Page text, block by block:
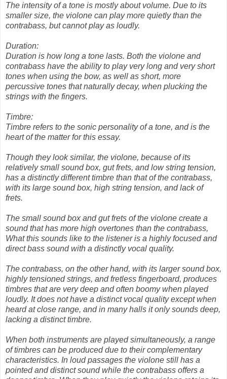
The intensity of a tone is mostly about volume. Due to its
smaller size, the violone can play more quietly than the
contrabass, but cannot play as loudly.
Duration:
Duration is how long a tone lasts. Both the violone and
contrabass have the ability to play very long and very short
tones when using the bow, as well as short, more
percussive tones that naturally decay, when plucking the
strings with the fingers.
Timbre:
Timbre refers to the sonic personality of a tone, and is the
heart of the matter for this essay.
Though they look similar, the violone, because of its
relatively small sound box, gut frets, and low string tension,
has a distinctly different timbre than that of the contrabass,
with its large sound box, high string tension, and lack of
frets.
The small sound box and gut frets of the violone create a
sound that has more high overtones than the contrabass,
What this sounds like to the listener is a highly focused and
direct bass sound with a distinctly vocal quality.
The contrabass, on the other hand, with its larger sound box,
highly tensioned strings, and fretless fingerboard, produces
timbres that are very deep and often boomy when played
loudly. It does not have a distinct vocal quality except when
heard at close range, and in many halls it only sounds deep,
lacking a distinct timbre.
When both instruments are played simultaneously, a range
of timbres can be produced due to their complementary
characteristics. In loud passages the violone still has a
pointed and distinct sound while the contrabass offers a